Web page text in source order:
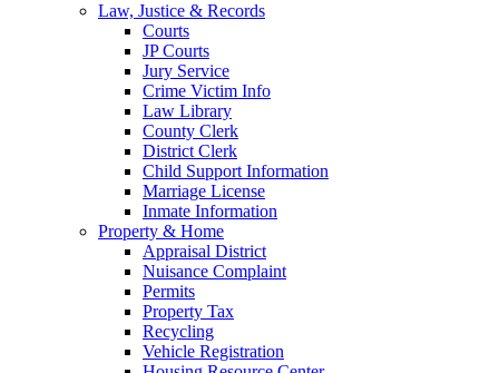
Law, Justice & Records
Courts
JP Courts
Jury Service
Crime Victim Info
Law Library
County Clerk
District Clerk
Child Support Information
Marriage License
Inmate Information
Property & Home
Appraisal District
Nuisance Complaint
Permits
Property Tax
Recycling
Vehicle Registration